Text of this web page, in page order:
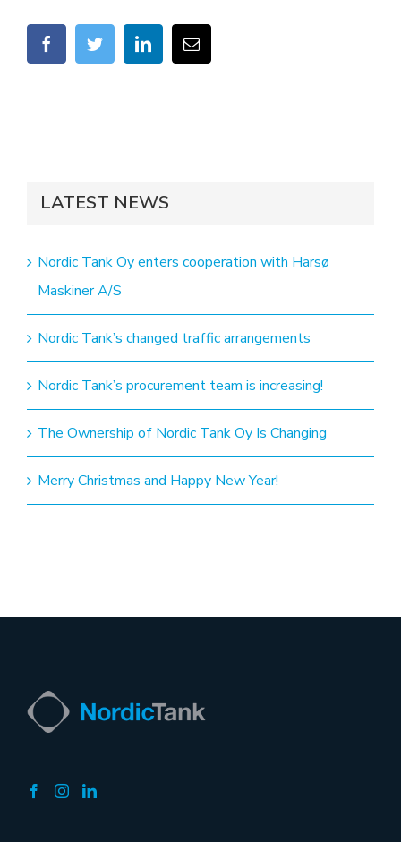
facebooktwitter linkedinEmail
LATEST NEWS
Nordic Tank Oy enters cooperation with Harsø
Maskiner A/S
Nordic Tank’s changed traffic arrangements
Nordic Tank’s procurement team is increasing!
The Ownership of Nordic Tank Oy Is Changing
Merry Christmas and Happy New Year!